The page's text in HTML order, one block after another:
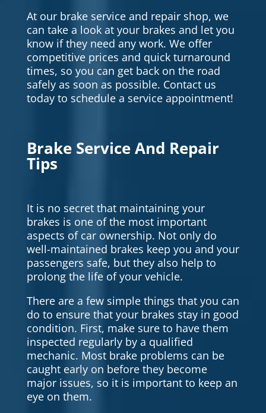
At our brake service and repair shop, we
can take a look at your brakes and let you
know if they need any work. We offer
competitive prices and quick turnaround
times, so you can get back on the road
safely as soon as possible. Contact us
today to schedule a service appointment!
Brake Service And Repair
Tips
It is no secret that maintaining your
brakes is one of the most important
aspects of car ownership. Not only do
well-maintained brakes keep you and your
passengers safe, but they also help to
prolong the life of your vehicle.
There are a few simple things that you can
do to ensure that your brakes stay in good
condition. First, make sure to have them
inspected regularly by a qualified
mechanic. Most brake problems can be
caught early on before they become
major issues, so it is important to keep an
eye on them.